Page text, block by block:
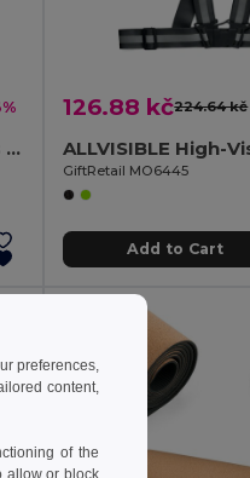
TUKO Ultra-Absorbent Sports Towel with Mesh Bag
126.88 kč224.64 kč
GiftRetail MO6445
Add to Cart
preferences,
content,
of the
allow or block